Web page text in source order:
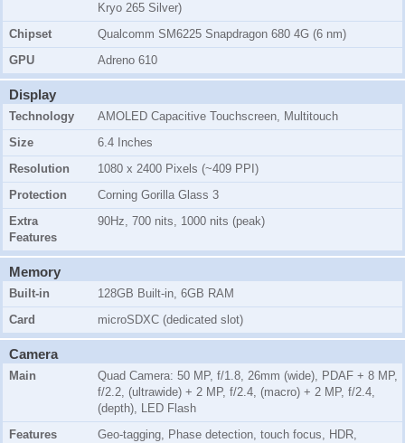
Kryo 265 Silver)
Chipset
Qualcomm SM6225 Snapdragon 680 4G (6 nm)
GPU
Adreno 610
Display
Technology
AMOLED Capacitive Touchscreen, Multitouch
Size
6.4 Inches
Resolution
1080 x 2400 Pixels (~409 PPI)
Protection
Corning Gorilla Glass 3
Extra
Features
90Hz, 700 nits, 1000 nits (peak)
Memory
Built-in
128GB Built-in, 6GB RAM
Card
microSDXC (dedicated slot)
Camera
Main
Quad Camera: 50 MP, f/1.8, 26mm (wide), PDAF + 8 MP,
f/2.2, (ultrawide) + 2 MP, f/2.4, (macro) + 2 MP, f/2.4,
(depth), LED Flash
Features
Geo-tagging, Phase detection, touch focus, HDR,